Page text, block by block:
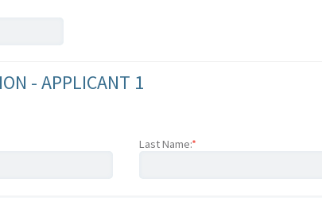
- APPLICANT 1
Last Name:*